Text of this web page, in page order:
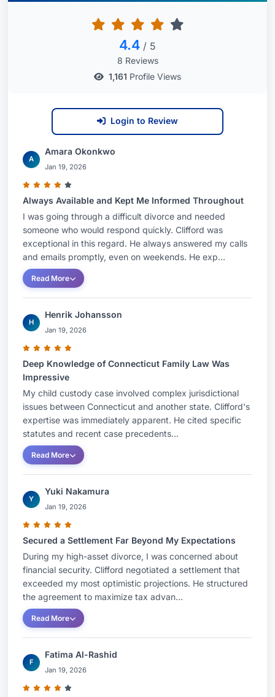
4.4 / 5
8 Reviews
1,161 Profile Views
Login to Review
A
Amara Okonkwo
Jan 19, 2026
Always Available and Kept Me Informed Throughout
I was going through a difficult divorce and needed
someone who would respond quickly. Clifford was
exceptional in this regard. He always answered my calls
and emails promptly, even on weekends. He exp...
Read More
H
Henrik Johansson
Jan 19, 2026
Deep Knowledge of Connecticut Family Law Was
Impressive
My child custody case involved complex jurisdictional
issues between Connecticut and another state. Clifford's
expertise was immediately apparent. He cited specific
statutes and recent case precedents...
Read More
Y
Yuki Nakamura
Jan 19, 2026
Secured a Settlement Far Beyond My Expectations
During my high-asset divorce, I was concerned about
financial security. Clifford negotiated a settlement that
exceeded my most optimistic projections. He structured
the agreement to maximize tax advan...
Read More
F
Fatima Al-Rashid
Jan 19, 2026